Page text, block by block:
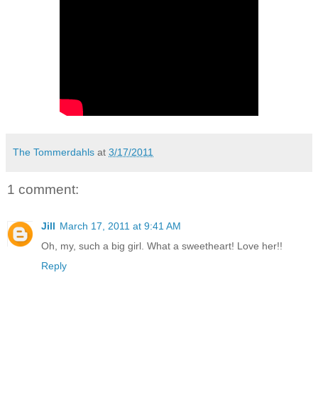
The Tommerdahls at 3/17/2011
1 comment:
Jill March 17, 2011 at 9:41 AM
Oh, my, such a big girl. What a sweetheart! Love her!!
Reply